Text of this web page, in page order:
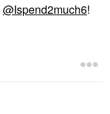
@Ispend2much6!